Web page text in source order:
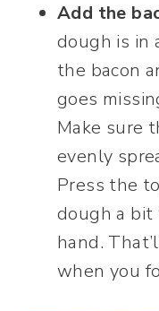
Add the
dough is in
the bacon
goes
Make sure
evenly
Press the
dough a
hand.
when you